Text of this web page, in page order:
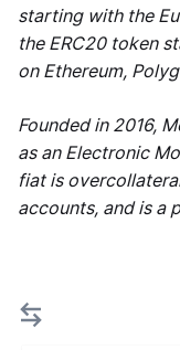
starting with the
the ERC20 token
on Ethereum,
Founded in 2016,
as an Electronic
fiat is
accounts, and is a